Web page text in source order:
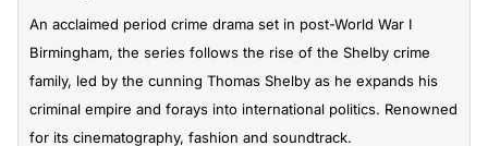
An acclaimed period crime drama set in post-World War I
Birmingham, the series follows the rise of the Shelby crime
family, led by the cunning Thomas Shelby as he expands his
criminal empire and forays into international politics. Renowned
for its cinematography, fashion and soundtrack.